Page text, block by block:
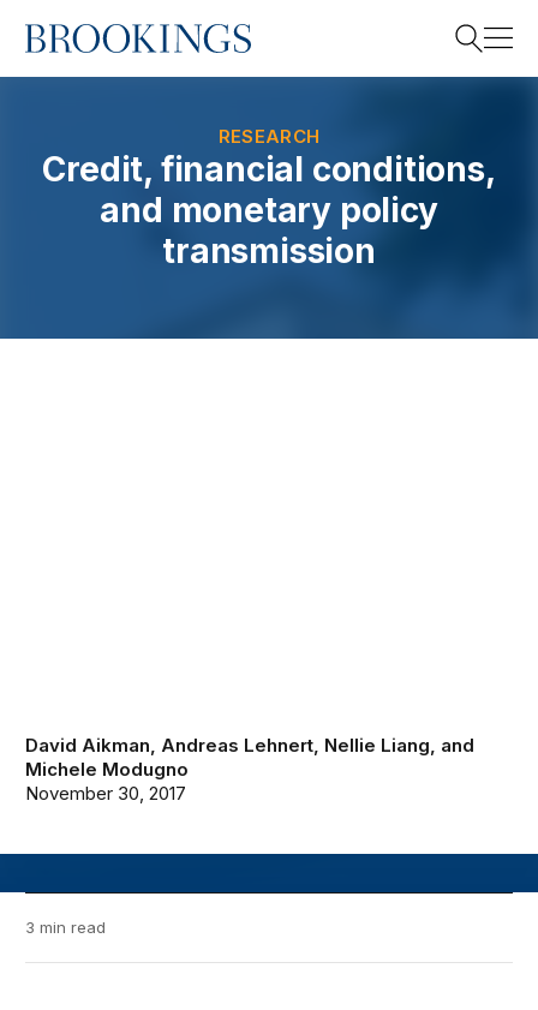
Home
RESEARCH
Credit, financial conditions,
and monetary policy
transmission
David Aikman, Andreas Lehnert, Nellie Liang, and
Michele Modugno
November 30, 2017
3 min read